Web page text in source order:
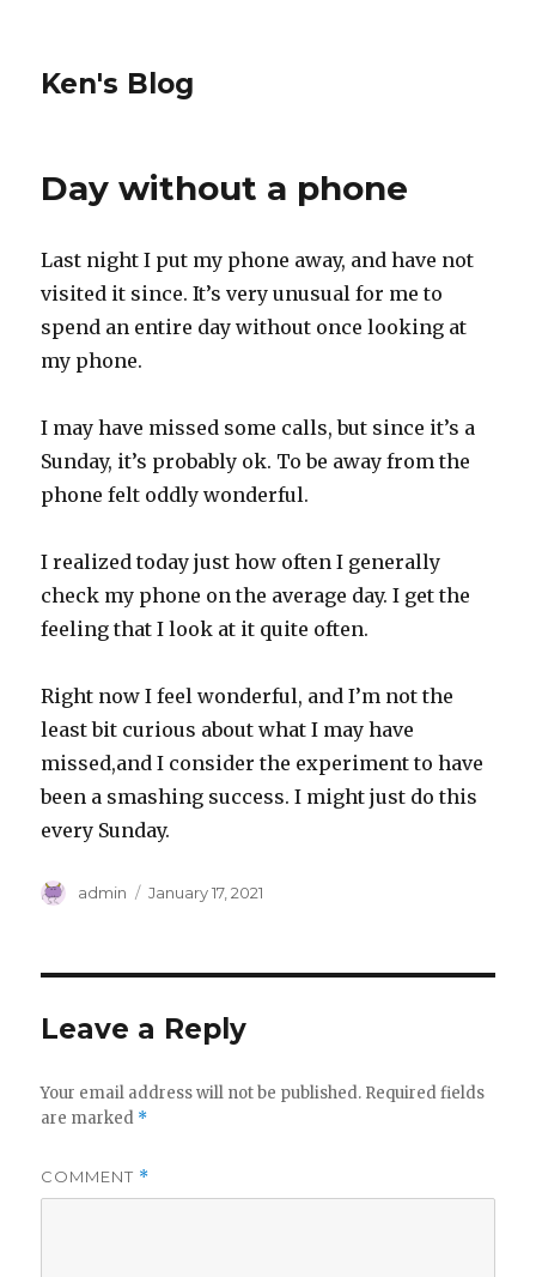
Ken's Blog
Day without a phone
Last night I put my phone away, and have not
visited it since. It’s very unusual for me to
spend an entire day without once looking at
my phone.
I may have missed some calls, but since it’s a
Sunday, it’s probably ok. To be away from the
phone felt oddly wonderful.
I realized today just how often I generally
check my phone on the average day. I get the
feeling that I look at it quite often.
Right now I feel wonderful, and I’m not the
least bit curious about what I may have
missed,and I consider the experiment to have
been a smashing success. I might just do this
every Sunday.
Author
admin
Posted
January 17, 2021
Leave a Reply
Your email address will not be published. Required fields
are marked *
COMMENT *